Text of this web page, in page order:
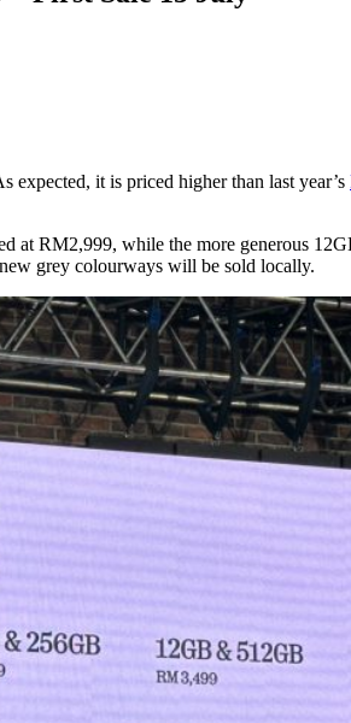
expected, it is priced higher than last year’s
at RM2,999, while the more generous
grey colourways will be sold locally.